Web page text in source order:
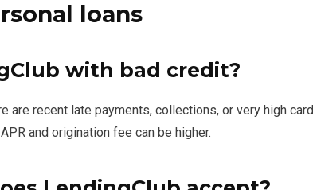
loans
with bad credit?
recent late payments, collections, or very high card
and origination fee can be higher.